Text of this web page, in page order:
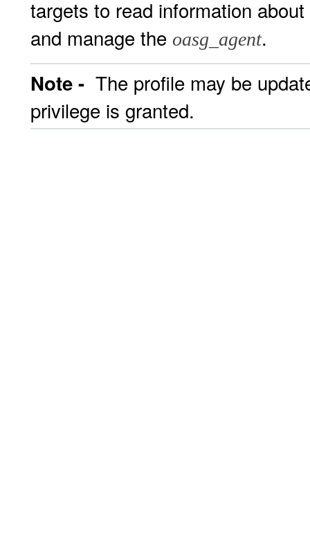
targets to read information
and manage the oasg_agent.
Note - The profile may be
privilege is granted.